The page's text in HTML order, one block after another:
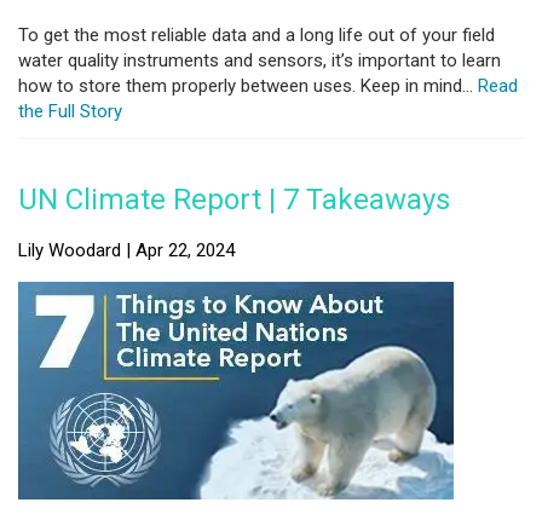
To get the most reliable data and a long life out of your field
water quality instruments and sensors, it’s important to learn
how to store them properly between uses. Keep in mind... Read
the Full Story
UN Climate Report | 7 Takeaways
Lily Woodard | Apr 22, 2024